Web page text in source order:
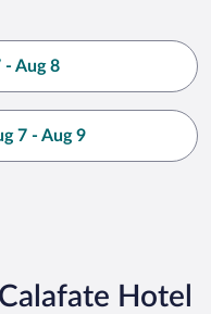
- Aug 8
7 - Aug 9
Hotel